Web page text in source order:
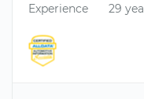
Experience 29